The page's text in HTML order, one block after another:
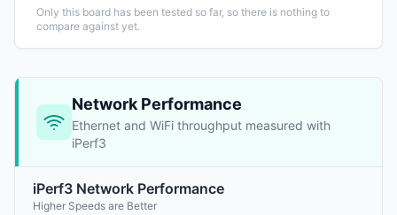
Only this board has been tested so far, so there is nothing to
compare against yet.
Network Performance
Ethernet and WiFi throughput measured with
iPerf3
iPerf3 Network Performance
Higher Speeds are Better